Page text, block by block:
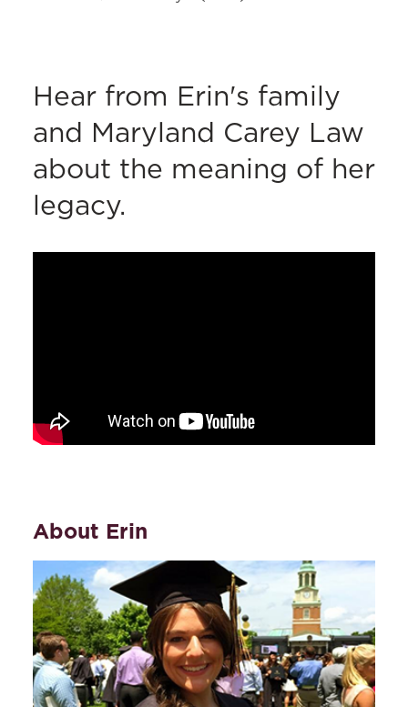
Hear from Erin's family
and Maryland Carey Law
about the meaning of her
legacy.
About Erin